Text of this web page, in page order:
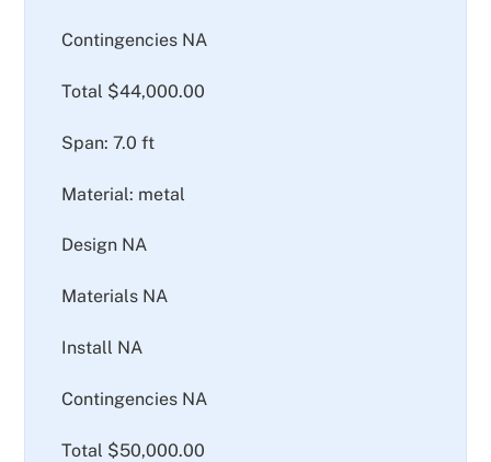
Contingencies NA
Total $44,000.00
Span: 7.0 ft
Material: metal
Design NA
Materials NA
Install NA
Contingencies NA
Total $50,000.00